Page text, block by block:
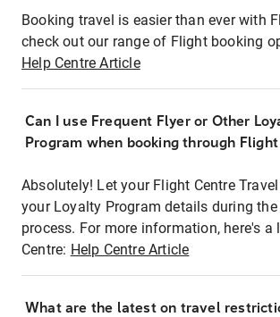
Booking travel is easier than ever with
check out our range of Flight booking
Help Centre Article
Can I use Frequent Flyer or Other
Program when booking through
Absolutely! Let your Flight Centre
your Loyalty Program details during
process. For more information, here's a
Centre: Help Centre Article
What are the latest on travel